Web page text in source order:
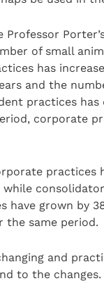
Professor
of small
has
and the
practices has
corporate
practices
while
have grown by
the same period.
and
to the changes.